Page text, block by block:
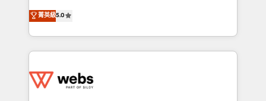
Migration, Custom Integration & Platform
Enablement -Onboarded over 500 businesses to
get more from your investment in HubSpot.
www.bbdboom.com
world experience to our client engagements. "Blue
Frog is a top, trusted partner in HubSpot's
ecosystem for a reason. Their team brings over a
decade of experience to the table, along with deep
for driving growth. They are committed to helping
菁英級5.0